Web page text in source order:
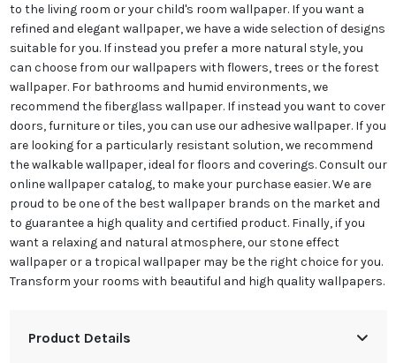
to the living room or your child's room wallpaper. If you want a
refined and elegant wallpaper, we have a wide selection of designs
suitable for you. If instead you prefer a more natural style, you
can choose from our wallpapers with flowers, trees or the forest
wallpaper. For bathrooms and humid environments, we
recommend the fiberglass wallpaper. If instead you want to cover
doors, furniture or tiles, you can use our adhesive wallpaper. If you
are looking for a particularly resistant solution, we recommend
the walkable wallpaper, ideal for floors and coverings. Consult our
online wallpaper catalog, to make your purchase easier. We are
proud to be one of the best wallpaper brands on the market and
to guarantee a high quality and certified product. Finally, if you
want a relaxing and natural atmosphere, our stone effect
wallpaper or a tropical wallpaper may be the right choice for you.
Transform your rooms with beautiful and high quality wallpapers.
Product Details